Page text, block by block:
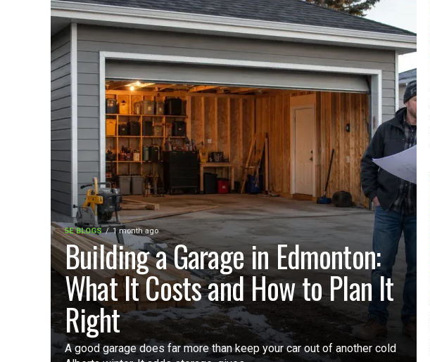
5E BLOGS 1 month ago
Building a Garage in Edmonton:
What It Costs and How to Plan It
Right
A good garage does far more than keep your car out of another cold